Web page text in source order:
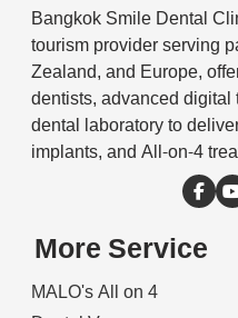
Bangkok Smile Dental
tourism provider serving
Zealand, and Europe,
dentists, advanced
dental laboratory to
implants, and All-on-4
More Service
MALO's All on 4